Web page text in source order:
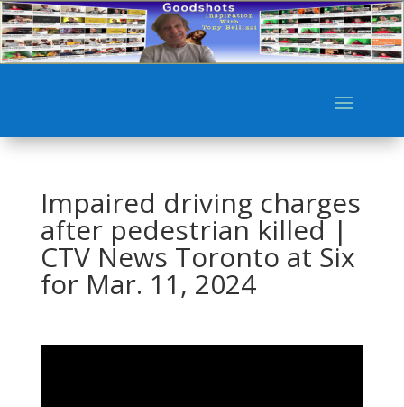
Impaired driving charges
after pedestrian killed |
CTV News Toronto at Six
for Mar. 11, 2024